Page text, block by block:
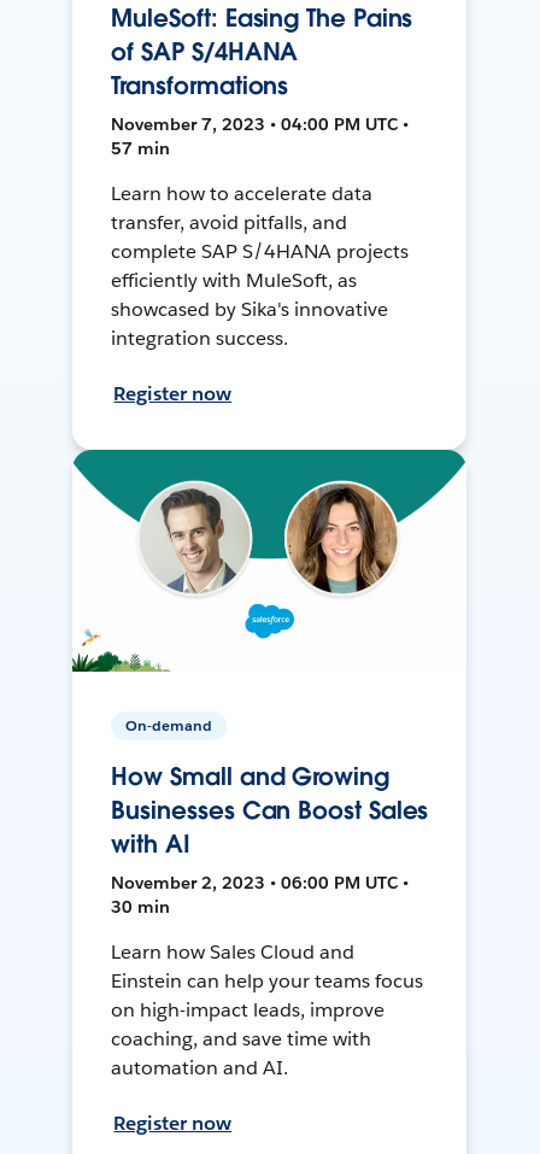
MuleSoft: Easing The Pains
of SAP S/4HANA
Transformations
November 7, 2023 • 04:00 PM UTC •
57 min
Learn how to accelerate data
transfer, avoid pitfalls, and
complete SAP S/4HANA projects
efficiently with MuleSoft, as
showcased by Sika's innovative
integration success.
Register now
On-demand
How Small and Growing
Businesses Can Boost Sales
with AI
November 2, 2023 • 06:00 PM UTC •
30 min
Learn how Sales Cloud and
Einstein can help your teams focus
on high-impact leads, improve
coaching, and save time with
automation and AI.
Register now